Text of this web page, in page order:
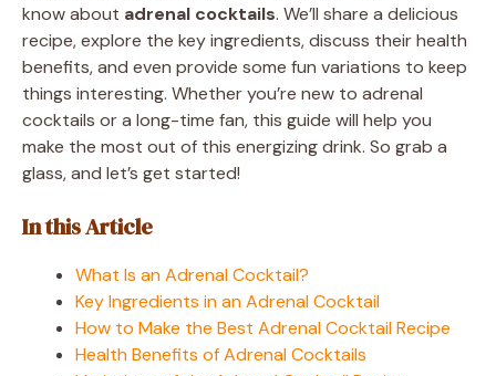
know about adrenal cocktails. We’ll share a delicious
recipe, explore the key ingredients, discuss their health
benefits, and even provide some fun variations to keep
things interesting. Whether you’re new to adrenal
cocktails or a long-time fan, this guide will help you
make the most out of this energizing drink. So grab a
glass, and let’s get started!
In this Article
What Is an Adrenal Cocktail?
Key Ingredients in an Adrenal Cocktail
How to Make the Best Adrenal Cocktail Recipe
Health Benefits of Adrenal Cocktails